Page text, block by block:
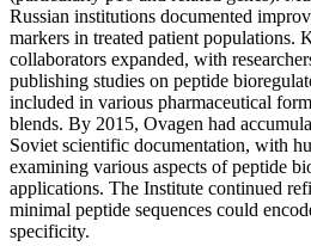
Russian institutions documented
markers in treated patient populations.
collaborators expanded, with
publishing studies on peptide
included in various pharmaceutical
blends. By 2015, Ovagen had
Soviet scientific documentation, with
examining various aspects of peptide
applications. The Institute continued
minimal peptide sequences could
specificity.